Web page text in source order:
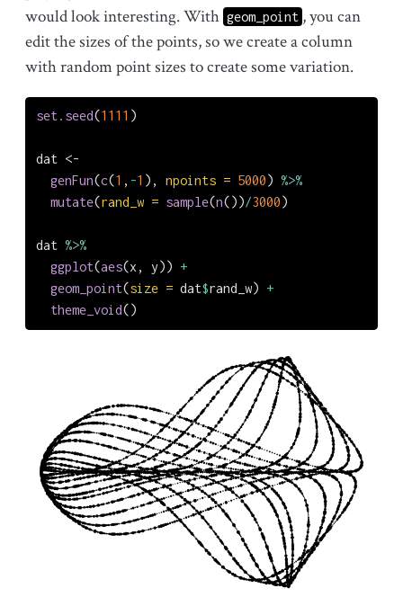
would look interesting. With geom_point , you can
edit the sizes of the points, so we create a column
with random point sizes to create some variation.
set.seed(1111 )
dat <-
genFun(c(1 , -1 ), npoints = 5000) %>%
mutate(rand_w = sample(n())/3000)
dat %>%
ggplot(aes(x, y)) +
geom_point(size = dat$rand_w) +
theme_void()